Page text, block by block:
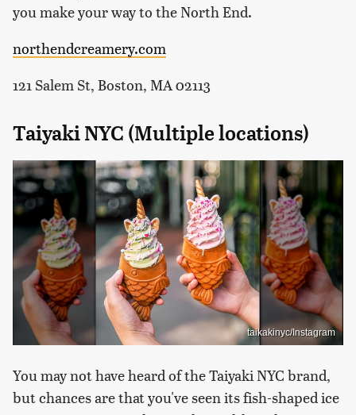
you make your way to the North End.
northendcreamery.com
121 Salem St, Boston, MA 02113
Taiyaki NYC (Multiple locations)
taikakinyc/Instagram
You may not have heard of the Taiyaki NYC brand,
but chances are that you've seen its fish-shaped ice